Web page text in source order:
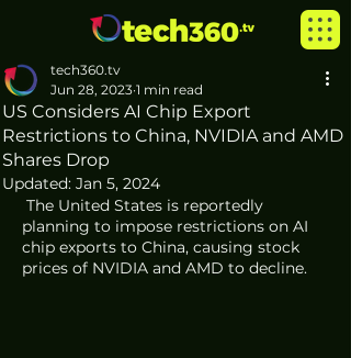
US Considers AI Chip Export
Restrictions to China, NVIDIA and AMD
Shares Drop
tech360.tv
Jun 28, 2023 1 min read
Updated: Jan 5, 2024
planning to impose restrictions on AI
chip exports to China, causing stock
prices of NVIDIA and AMD to decline.